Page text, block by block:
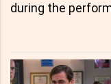
during the